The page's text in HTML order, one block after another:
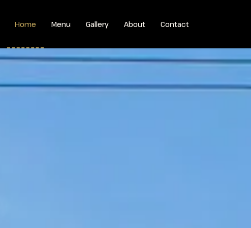
Home Menu Gallery About Contact